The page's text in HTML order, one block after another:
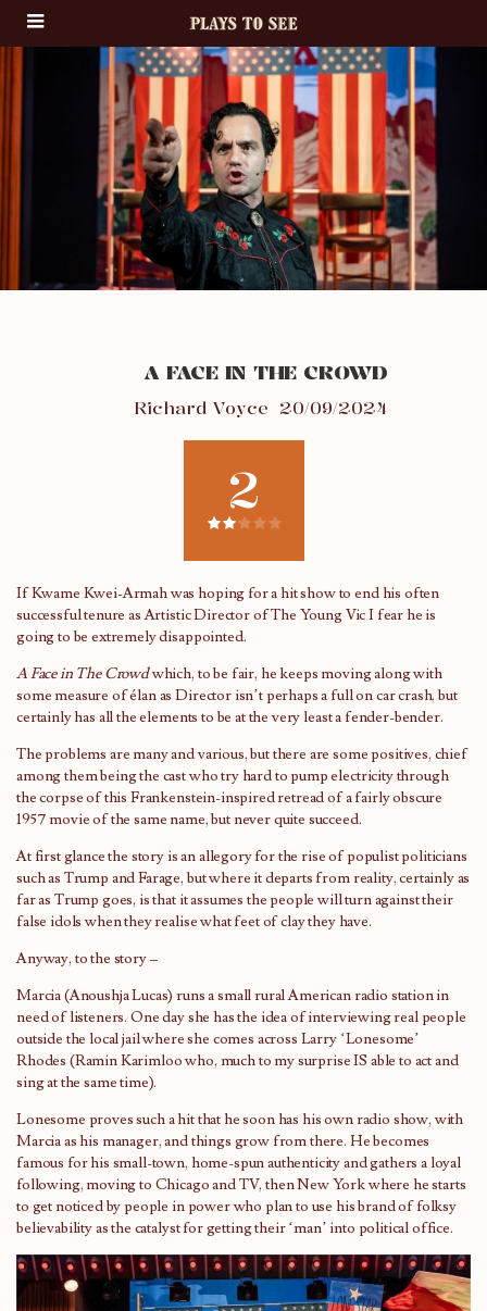
A FACE IN THE CROWD
Richard Voyce 20/09/2024
2
If Kwame Kwei-Armah was hoping for a hit show to end his often
successful tenure as Artistic Director of The Young Vic I fear he is
going to be extremely disappointed.
A Face in The Crowdwhich, to be fair, he keeps moving along with
some measure of élan as Director isn’t perhaps a full on car crash, but
certainly has all the elements to be at the very least a fender-bender.
The problems are many and various, but there are some positives, chief
among them being the cast who try hard to pump electricity through
the corpse of this Frankenstein-inspired retread of a fairly obscure
1957 movie of the same name, but never quite succeed.
At first glance the story is an allegory for the rise of populist politicians
such as Trump and Farage, but where it departs from reality, certainly as
far as Trump goes, is that it assumes the people will turn against their
false idols when they realise what feet of clay they have.
Anyway, to the story –
Marcia (Anoushja Lucas) runs a small rural American radio station in
need of listeners. One day she has the idea of interviewing real people
outside the local jail where she comes across Larry ‘Lonesome’
Rhodes (Ramin Karimloo who, much to my surprise IS able to act and
sing at the same time).
Lonesome proves such a hit that he soon has his own radio show, with
Marcia as his manager, and things grow from there. He becomes
famous for his small-town, home-spun authenticity and gathers a loyal
following, moving to Chicago and TV, then New York where he starts
to get noticed by people in power who plan to use his brand of folksy
believability as the catalyst for getting their ‘man’ into political office.